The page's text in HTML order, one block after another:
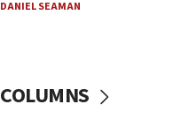
06:29
IDF rules out
DANIEL SEAMAN
COLUMNS